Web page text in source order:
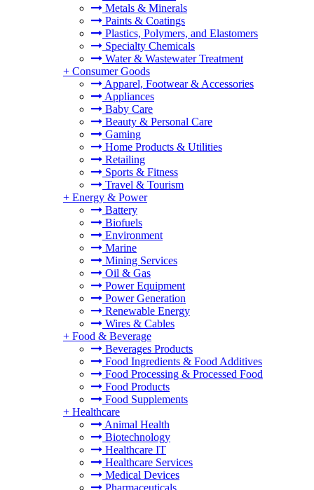
Metals & Minerals
Paints & Coatings
Plastics, Polymers, and Elastomers
Specialty Chemicals
Water & Wastewater Treatment
+ Consumer Goods
Apparel, Footwear & Accessories
Appliances
Baby Care
Beauty & Personal Care
Gaming
Home Products & Utilities
Retailing
Sports & Fitness
Travel & Tourism
+ Energy & Power
Battery
Biofuels
Environment
Marine
Mining Services
Oil & Gas
Power Equipment
Power Generation
Renewable Energy
Wires & Cables
+ Food & Beverage
Beverages Products
Food Ingredients & Food Additives
Food Processing & Processed Food
Food Products
Food Supplements
+ Healthcare
Animal Health
Biotechnology
Healthcare IT
Healthcare Services
Medical Devices
Pharmaceuticals